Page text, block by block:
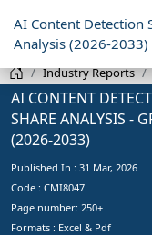
AI Content Detection
Analysis (2026-2033)
Industry Reports
AI CONTENT
SHARE ANALYSIS -
(2026-2033)
Published In : 31 Mar, 2026
Code : CMI8047
Page number: 250+
Formats : Excel & Pdf